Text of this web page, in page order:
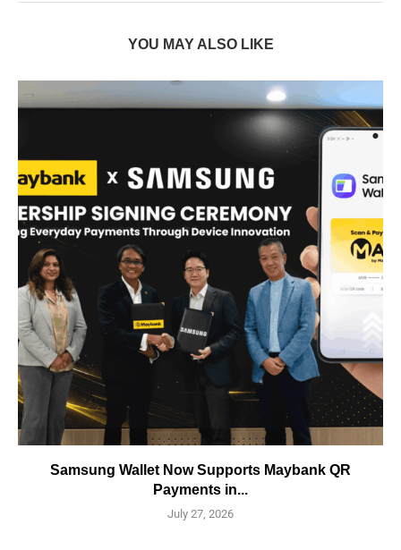
YOU MAY ALSO LIKE
Samsung Wallet Now Supports Maybank QR
Payments in...
July 27, 2026